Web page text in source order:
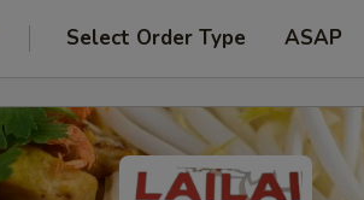
Select Order Type ASAP